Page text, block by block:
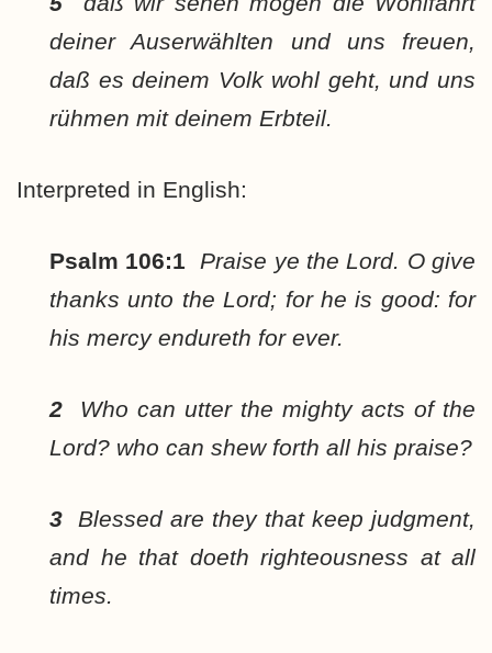
deiner Auserwählten und uns freuen,
daß es deinem Volk wohl geht, und uns
rühmen mit deinem Erbteil.
Interpreted in English:
Psalm 106:1 Praise ye the Lord. O give
thanks unto the Lord; for he is good: for
his mercy endureth for ever.
2 Who can utter the mighty acts of the
Lord? who can shew forth all his praise?
3 Blessed are they that keep judgment,
and he that doeth righteousness at all
times.